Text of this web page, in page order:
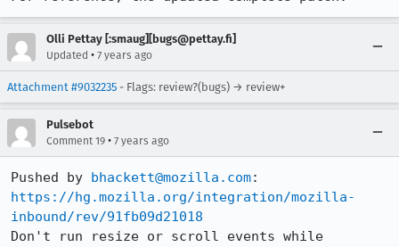
Olli Pettay [:smaug][bugs@pettay.fi]
Updated • 7 years ago
Attachment #9032235 - Flags: review?(bugs) → review+
Pulsebot
Comment 19 • 7 years ago
Pushed by bhackett@mozilla.com
https://hg.mozilla.org/integration/mozilla-
inbound/rev/91fb09d21018
Don't run resize or scroll events while